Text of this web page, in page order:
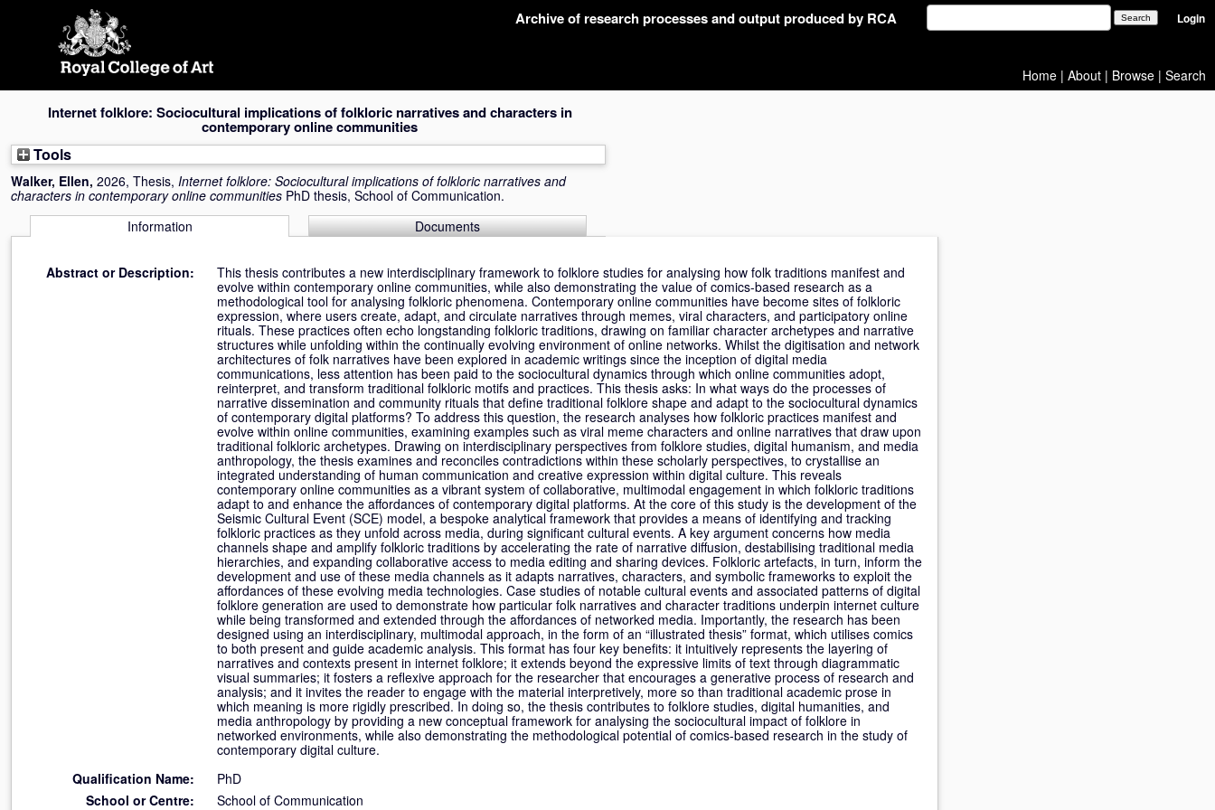
Archive of research processes and output produced by RCA Login
Home | About | Browse | Search
Internet folklore: Sociocultural implications of folkloric narratives and characters in
contemporary online communities
Tools
Walker, Ellen, 2026, Thesis, Internet folklore: Sociocultural implications of folkloric narratives and
characters in contemporary online communities PhD thesis, School of Communication.
Information
Documents
Abstract or Description:
This thesis contributes a new interdisciplinary framework to folklore studies for analysing how folk traditions manifest and
evolve within contemporary online communities, while also demonstrating the value of comics-based research as a
methodological tool for analysing folkloric phenomena. Contemporary online communities have become sites of folkloric
expression, where users create, adapt, and circulate narratives through memes, viral characters, and participatory online
rituals. These practices often echo longstanding folkloric traditions, drawing on familiar character archetypes and narrative
structures while unfolding within the continually evolving environment of online networks. Whilst the digitisation and network
architectures of folk narratives have been explored in academic writings since the inception of digital media
communications, less attention has been paid to the sociocultural dynamics through which online communities adopt,
reinterpret, and transform traditional folkloric motifs and practices. This thesis asks: In what ways do the processes of
narrative dissemination and community rituals that define traditional folklore shape and adapt to the sociocultural dynamics
of contemporary digital platforms? To address this question, the research analyses how folkloric practices manifest and
evolve within online communities, examining examples such as viral meme characters and online narratives that draw upon
traditional folkloric archetypes. Drawing on interdisciplinary perspectives from folklore studies, digital humanism, and media
anthropology, the thesis examines and reconciles contradictions within these scholarly perspectives, to crystallise an
integrated understanding of human communication and creative expression within digital culture. This reveals
contemporary online communities as a vibrant system of collaborative, multimodal engagement in which folkloric traditions
adapt to and enhance the affordances of contemporary digital platforms. At the core of this study is the development of the
Seismic Cultural Event (SCE) model, a bespoke analytical framework that provides a means of identifying and tracking
folkloric practices as they unfold across media, during significant cultural events. A key argument concerns how media
channels shape and amplify folkloric traditions by accelerating the rate of narrative diffusion, destabilising traditional media
hierarchies, and expanding collaborative access to media editing and sharing devices. Folkloric artefacts, in turn, inform the
development and use of these media channels as it adapts narratives, characters, and symbolic frameworks to exploit the
affordances of these evolving media technologies. Case studies of notable cultural events and associated patterns of digital
folklore generation are used to demonstrate how particular folk narratives and character traditions underpin internet culture
while being transformed and extended through the affordances of networked media. Importantly, the research has been
designed using an interdisciplinary, multimodal approach, in the form of an “illustrated thesis” format, which utilises comics
to both present and guide academic analysis. This format has four key benefits: it intuitively represents the layering of
narratives and contexts present in internet folklore; it extends beyond the expressive limits of text through diagrammatic
visual summaries; it fosters a reflexive approach for the researcher that encourages a generative process of research and
analysis; and it invites the reader to engage with the material interpretively, more so than traditional academic prose in
which meaning is more rigidly prescribed. In doing so, the thesis contributes to folklore studies, digital humanities, and
media anthropology by providing a new conceptual framework for analysing the sociocultural impact of folklore in
networked environments, while also demonstrating the methodological potential of comics-based research in the study of
contemporary digital culture.
Qualification Name:
PhD
School or Centre:
School of Communication